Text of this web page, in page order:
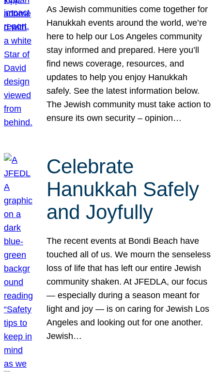
As Jewish communities come together for
Hanukkah events around the world, we’re
here to help our Los Angeles community
stay informed and prepared. Here you’ll
find news coverage, resources, and
updates to help you enjoy Hanukkah
safely. See the latest information below.
The Jewish community must take action to
ensure its own security – opinion…
Celebrate
Hanukkah Safely
and Joyfully
The recent events at Bondi Beach have
touched all of us. We mourn the senseless
loss of life that has left our entire Jewish
community shaken. At JFEDLA, our focus
— especially during a season meant for
light and joy — is on caring for Jewish Los
Angeles and looking out for one another.
Jewish…